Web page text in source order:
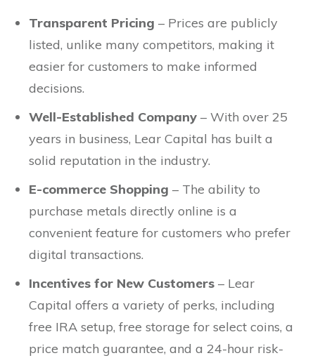
Transparent Pricing – Prices are publicly
listed, unlike many competitors, making it
easier for customers to make informed
decisions.
Well-Established Company – With over 25
years in business, Lear Capital has built a
solid reputation in the industry.
E-commerce Shopping – The ability to
purchase metals directly online is a
convenient feature for customers who prefer
digital transactions.
Incentives for New Customers – Lear
Capital offers a variety of perks, including
free IRA setup, free storage for select coins, a
price match guarantee, and a 24-hour risk-